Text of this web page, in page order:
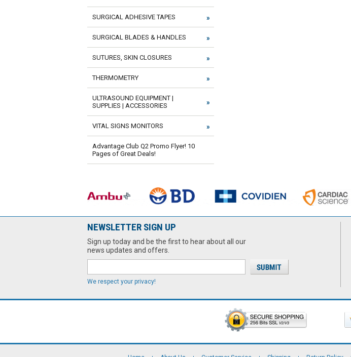
SURGICAL ADHESIVE TAPES
SURGICAL BLADES & HANDLES
SUTURES, SKIN CLOSURES
THERMOMETRY
ULTRASOUND EQUIPMENT |
SUPPLIES | ACCESSORIES
VITAL SIGNS MONITORS
Advantage Club Q2 Promo Flyer! 10
Pages of Great Deals!
NEWSLETTER SIGN UP
Sign up today and be the first to hear about all our
news updates and offers.
We respect your privacy!